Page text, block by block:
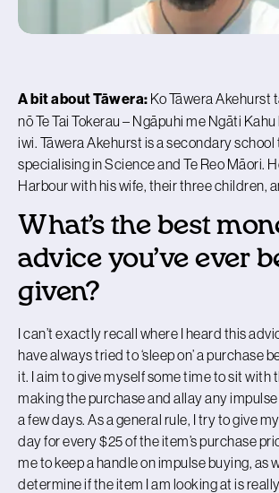
A bit about Tāwera: Ko Tāwera Akehurst
nō Te Tai Tokerau – Ngāpuhi me Ngāti
iwi. Tāwera Akehurst is a secondary
specialising in Science and Te Reo Māori.
Harbour with his wife, their three children,
What’s the best
advice you’ve ever
given?
I can’t exactly recall where I heard this
have always tried to ‘sleep on’ a purchase
it. I aim to give myself some time to sit with
making the purchase and allay any
a few days. As a general rule, I try to give
day for every $25 of the item’s purchase
me to keep a handle on impulse buying, as
determine if the item I am looking at is really